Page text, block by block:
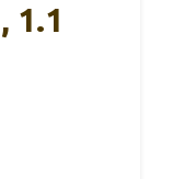
1.1